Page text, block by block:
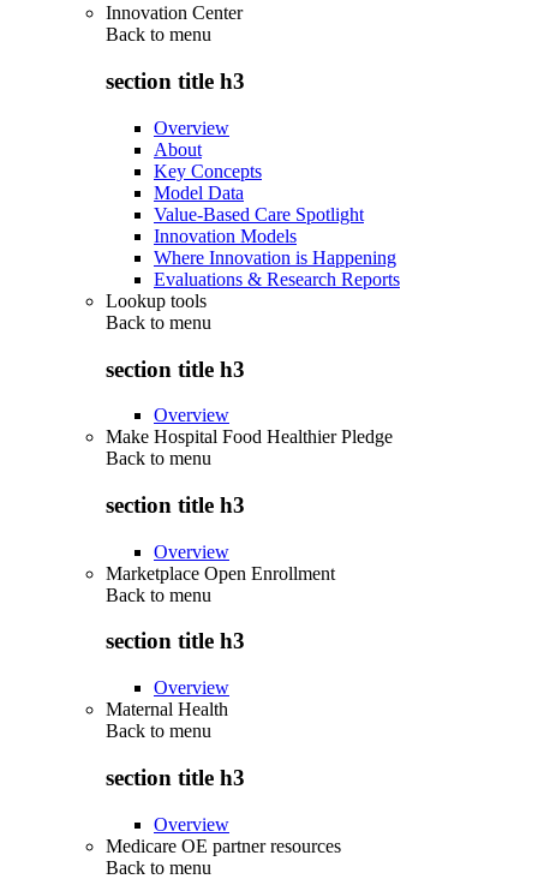
Innovation Center
Back to menu
section title h3
Overview
About
Key Concepts
Model Data
Value-Based Care Spotlight
Innovation Models
Where Innovation is Happening
Evaluations & Research Reports
Lookup tools
Back to menu
section title h3
Overview
Make Hospital Food Healthier Pledge
Back to menu
section title h3
Overview
Marketplace Open Enrollment
Back to menu
section title h3
Overview
Maternal Health
Back to menu
section title h3
Overview
Medicare OE partner resources
Back to menu